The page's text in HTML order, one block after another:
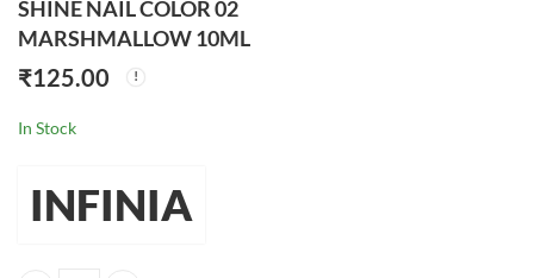
SHINE NAIL COLOR 02
MARSHMALLOW 10ML
₹125.00
In Stock
INFINIA